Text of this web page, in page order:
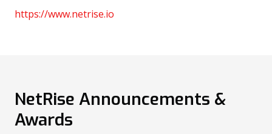
https://www.netrise.io
NetRise Announcements &
Awards